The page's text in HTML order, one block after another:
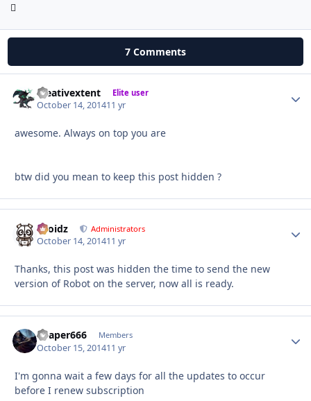
7 Comments
creativextent Elite user
October 14, 201411 yr
awesome. Always on top you are
btw did you mean to keep this post hidden ?
Droidz Administrators
October 14, 201411 yr
Thanks, this post was hidden the time to send the new
version of Robot on the server, now all is ready.
Reaper666 Members
October 15, 201411 yr
I'm gonna wait a few days for all the updates to occur
before I renew subscription